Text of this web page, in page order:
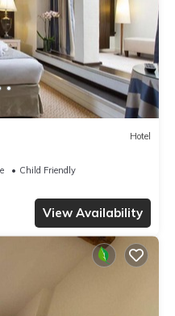
Hotel
Child Friendly
View Availability